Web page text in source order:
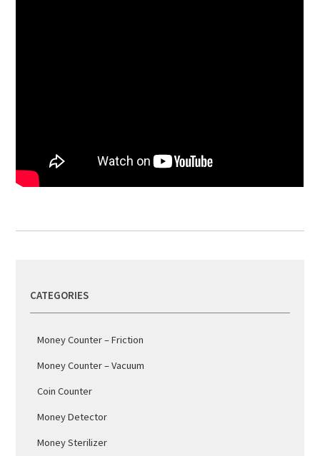
CATEGORIES
Money Counter – Friction
Money Counter – Vacuum
Coin Counter
Money Detector
Money Sterilizer